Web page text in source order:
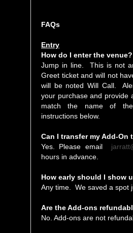
FAQs
Entry
How do I enter the venue?
Jump in line. This is not
Greet ticket and will not
will be noted Will Call.
your purchase and provide
match the name of
instructions below.
Can I transfer my Add-
Yes. Please email
hours in advance.
How early should I show
Any time. We saved a spot
Are the Add-ons
No. Add-ons are not